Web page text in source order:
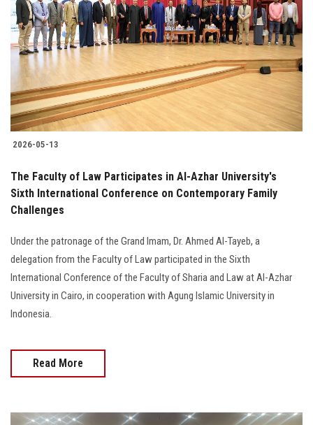
2026-05-13
The Faculty of Law Participates in Al-Azhar University's
Sixth International Conference on Contemporary Family
Challenges
Under the patronage of the Grand Imam, Dr. Ahmed Al-Tayeb, a
delegation from the Faculty of Law participated in the Sixth
International Conference of the Faculty of Sharia and Law at Al-Azhar
University in Cairo, in cooperation with Agung Islamic University in
Indonesia.
Read More